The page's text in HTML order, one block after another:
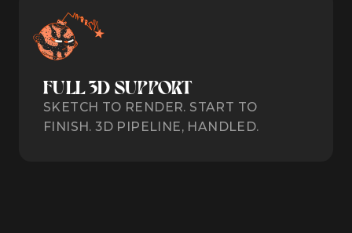
FULL 3D SUPPORT
SKETCH TO RENDER. START TO
FINISH. 3D PIPELINE, HANDLED.